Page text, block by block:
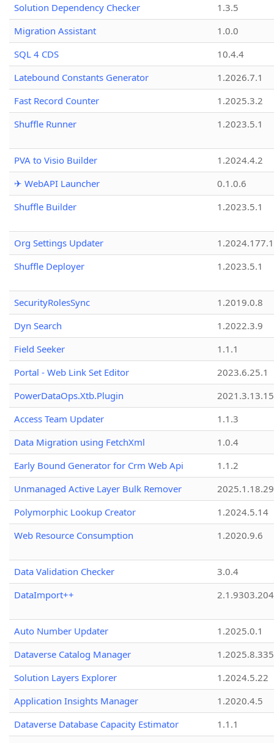
Solution Dependency Checker
1.3.5
Migration Assistant
1.0.0
SQL 4 CDS
10.4.4
Latebound Constants Generator
1.2026.7.1
Fast Record Counter
1.2025.3.2
Shuffle Runner
1.2023.5.1
PVA to Visio Builder
1.2024.4.2
✈ WebAPI Launcher
0.1.0.6
Shuffle Builder
1.2023.5.1
Org Settings Updater
1.2024.177.1
Shuffle Deployer
1.2023.5.1
SecurityRolesSync
1.2019.0.8
Dyn Search
1.2022.3.9
Field Seeker
1.1.1
Portal - Web Link Set Editor
2023.6.25.1
PowerDataOps.Xtb.Plugin
Access Team Updater
1.1.3
Data Migration using FetchXml
1.0.4
Early Bound Generator for Crm Web Api
1.1.2
Unmanaged Active Layer Bulk Remover
2025.1.18.29
Polymorphic Lookup Creator
1.2024.5.14
Web Resource Consumption
1.2020.9.6
Data Validation Checker
3.0.4
DataImport++
Auto Number Updater
1.2025.0.1
Dataverse Catalog Manager
1.2025.8.335
Solution Layers Explorer
1.2024.5.22
Application Insights Manager
1.2020.4.5
Dataverse Database Capacity Estimator
1.1.1